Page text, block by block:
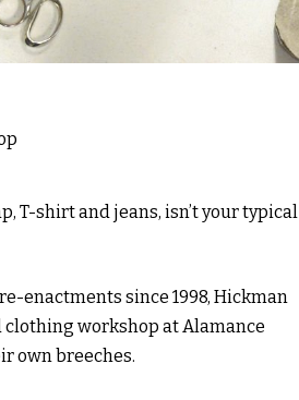
T-shirt and jeans, isn’t your typical
enactments since 1998, Hickman
workshop at Alamance
own breeches.